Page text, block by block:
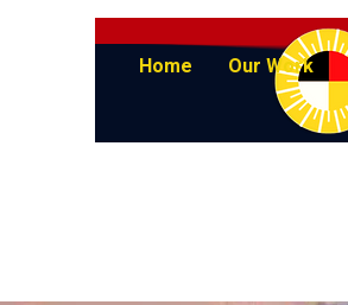
Home Our Work